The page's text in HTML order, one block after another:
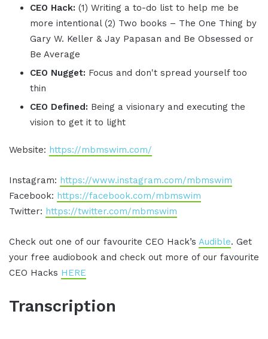
CEO Hack: (1) Writing a to-do list to help me be
more intentional (2) Two books – The One Thing by
Gary W. Keller & Jay Papasan and Be Obsessed or
Be Average
CEO Nugget: Focus and don't spread yourself too
thin
CEO Defined: Being a visionary and executing the
vision to get it to light
Website: https://mbmswim.com/
Instagram: https://www.instagram.com/mbmswim
Facebook: https://facebook.com/mbmswim
Twitter: https://twitter.com/mbmswim
Check out one of our favourite CEO Hack’s Audible. Get
your free audiobook and check out more of our favourite
CEO Hacks HERE
Transcription